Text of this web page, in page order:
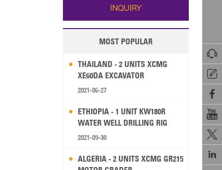






INQUIRY
MOST POPULAR
THAILAND - 2 UNITS XCMG
XE60DA EXCAVATOR
2021-06-27
ETHIOPIA - 1 UNIT KW180R
WATER WELL DRILLING RIG
2021-09-30
ALGERIA - 2 UNITS XCMG GR215